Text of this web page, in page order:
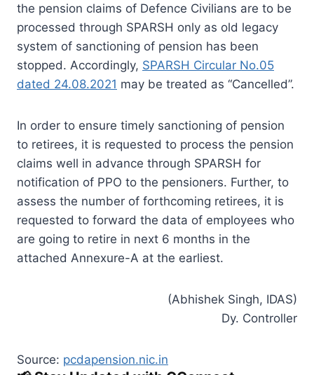
the pension claims of Defence Civilians are to be
processed through SPARSH only as old legacy
system of sanctioning of pension has been
stopped. Accordingly, SPARSH Circular No.05
dated 24.08.2021 may be treated as “Cancelled”.
In order to ensure timely sanctioning of pension
to retirees, it is requested to process the pension
claims well in advance through SPARSH for
notification of PPO to the pensioners. Further, to
assess the number of forthcoming retirees, it is
requested to forward the data of employees who
are going to retire in next 6 months in the
attached Annexure-A at the earliest.
(Abhishek Singh, IDAS)
Dy. Controller
Source: pcdapension.nic.in